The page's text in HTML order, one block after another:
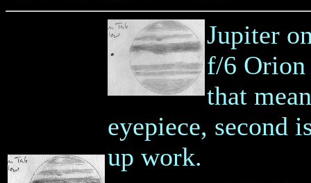
Jupiter
f/6 Orion
that
eyepiece, second
up work.